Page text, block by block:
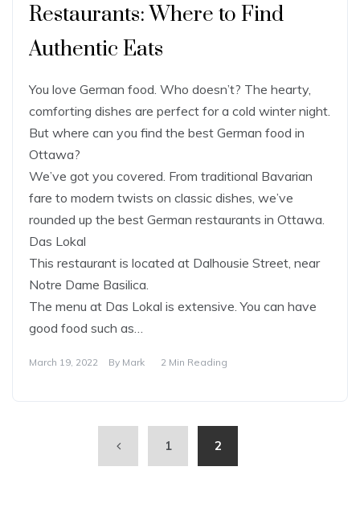
Restaurants: Where to Find
Authentic Eats
You love German food. Who doesn’t? The hearty,
comforting dishes are perfect for a cold winter night.
But where can you find the best German food in
Ottawa?
We’ve got you covered. From traditional Bavarian
fare to modern twists on classic dishes, we’ve
rounded up the best German restaurants in Ottawa.
Das Lokal
This restaurant is located at Dalhousie Street, near
Notre Dame Basilica.
The menu at Das Lokal is extensive. You can have
good food such as…
March 19, 2022 By Mark 2 Min Reading
1 2